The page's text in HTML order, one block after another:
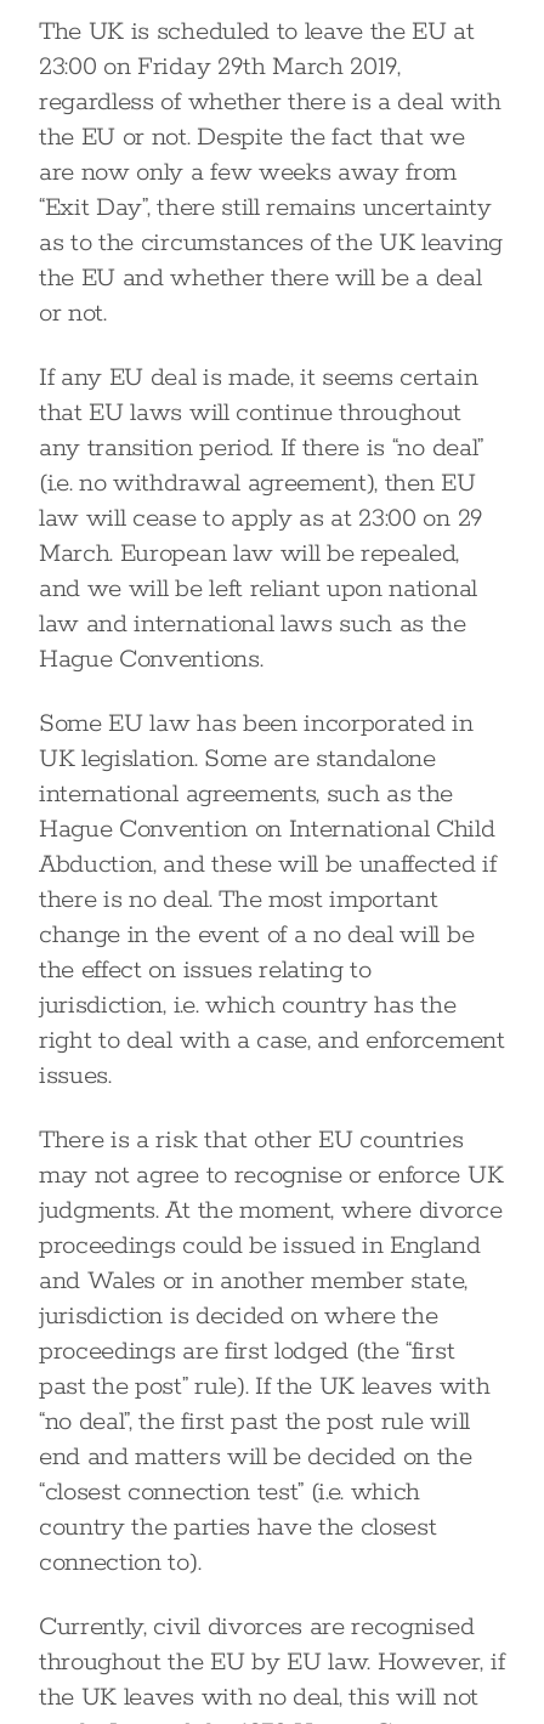
The UK is scheduled to leave the EU at
23:00 on Friday 29th March 2019,
regardless of whether there is a deal with
the EU or not. Despite the fact that we
are now only a few weeks away from
“Exit Day”, there still remains uncertainty
as to the circumstances of the UK leaving
the EU and whether there will be a deal
or not.
If any EU deal is made, it seems certain
that EU laws will continue throughout
any transition period. If there is “no deal”
(i.e. no withdrawal agreement), then EU
law will cease to apply as at 23:00 on 29
March. European law will be repealed,
and we will be left reliant upon national
law and international laws such as the
Hague Conventions.
Some EU law has been incorporated in
UK legislation. Some are standalone
international agreements, such as the
Hague Convention on International Child
Abduction, and these will be unaffected if
there is no deal. The most important
change in the event of a no deal will be
the effect on issues relating to
jurisdiction, i.e. which country has the
right to deal with a case, and enforcement
issues.
There is a risk that other EU countries
may not agree to recognise or enforce UK
judgments. At the moment, where divorce
proceedings could be issued in England
and Wales or in another member state,
jurisdiction is decided on where the
proceedings are first lodged (the “first
past the post” rule). If the UK leaves with
“no deal”, the first past the post rule will
end and matters will be decided on the
“closest connection test” (i.e. which
country the parties have the closest
connection to).
Currently, civil divorces are recognised
throughout the EU by EU law. However, if
the UK leaves with no deal, this will not